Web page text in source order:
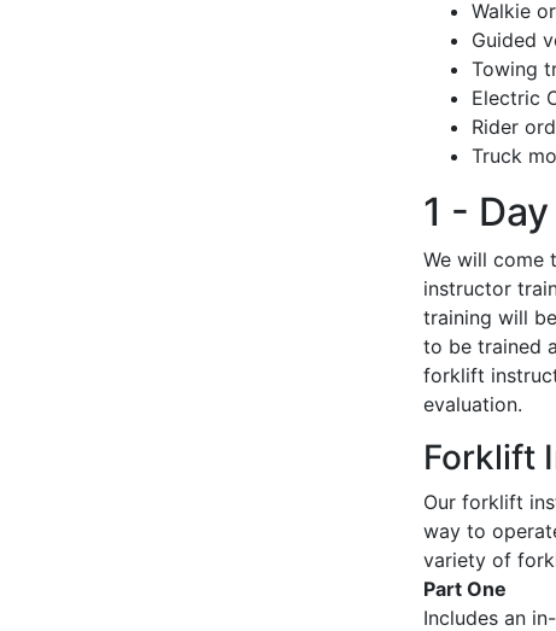
Walkie
Guided
Towing
Electric
Rider
Truck
1 -
We will come
instructor
training will
to be trained
forklift
evaluation.
Forklift
Our forklift
way to
variety of
Part One
Includes an